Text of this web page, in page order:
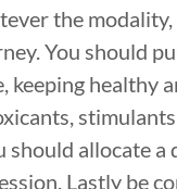
the
You should
keeping healthy
should allocate a
Lastly be